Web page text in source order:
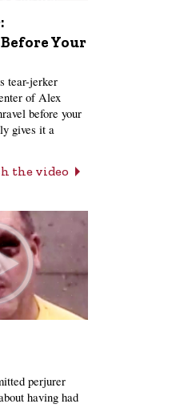
Your
tear-jerker
of Alex
before your
gives it a
the video
perjurer
having had